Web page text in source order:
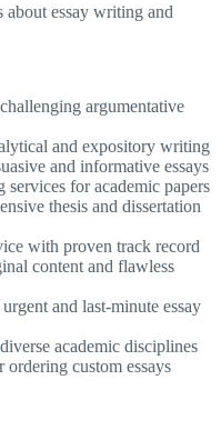
about essay writing and
argumentative
and expository writing
and informative essays
for academic papers
thesis and dissertation
with proven track record
content and flawless
and last-minute essay
academic disciplines
custom essays